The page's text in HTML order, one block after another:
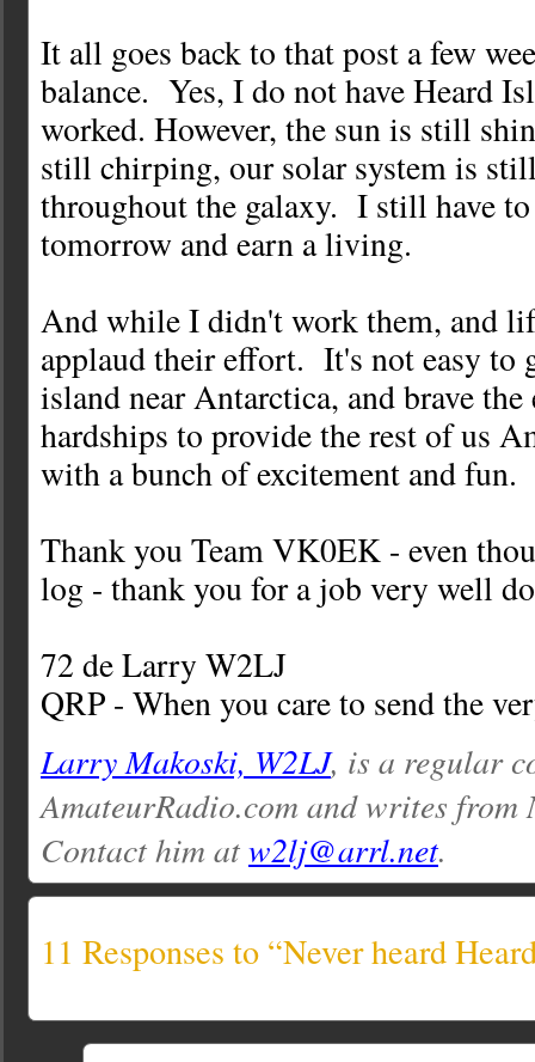
It all goes back to that post a few
balance. Yes, I do not have Heard
worked. However, the sun is still
still chirping, our solar system is
throughout the galaxy. I still have
tomorrow and earn a living.
And while I didn't work them, and
applaud their effort. It's not easy to
island near Antarctica, and brave the
hardships to provide the rest of us
with a bunch of excitement and fun.
Thank you Team VK0EK - even
log - thank you for a job very well
72 de Larry W2LJ
QRP - When you care to send the
Larry Makoski, W2LJ, is a regular
AmateurRadio.com and writes from
Contact him atw2lj@arrl.net.
11 Responses to “Never heard